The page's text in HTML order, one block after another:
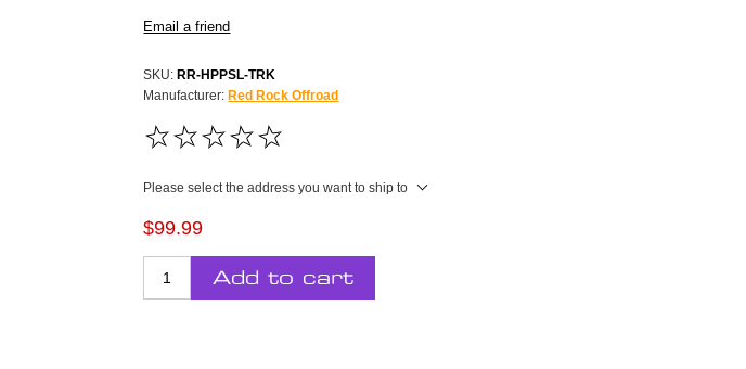
Email a friend
SKU: RR-HPPSL-TRK
Manufacturer: Red Rock Offroad
Please select the address you want to ship to
$99.99
Add to cart